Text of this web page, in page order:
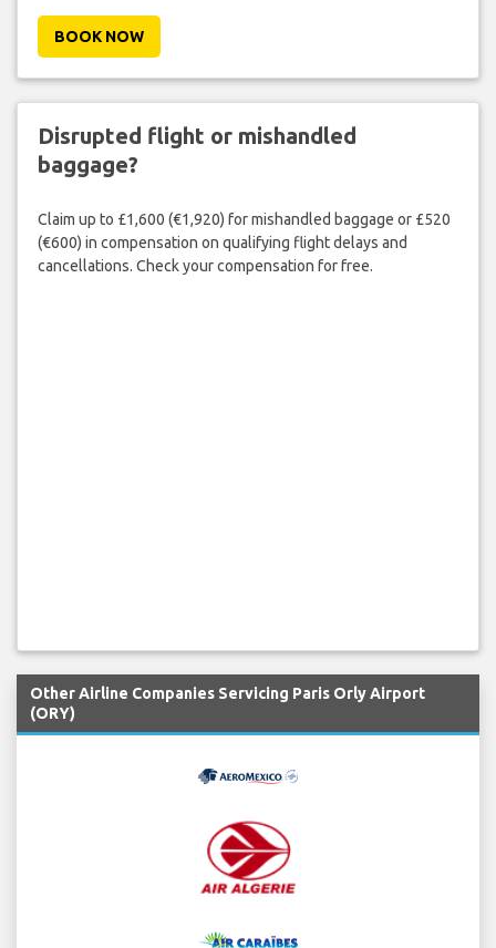
BOOK NOW
Disrupted flight or mishandled
baggage?
Claim up to £1,600 (€1,920) for mishandled baggage or £520
(€600) in compensation on qualifying flight delays and
cancellations. Check your compensation for free.
Other Airline Companies Servicing Paris Orly Airport
(ORY)